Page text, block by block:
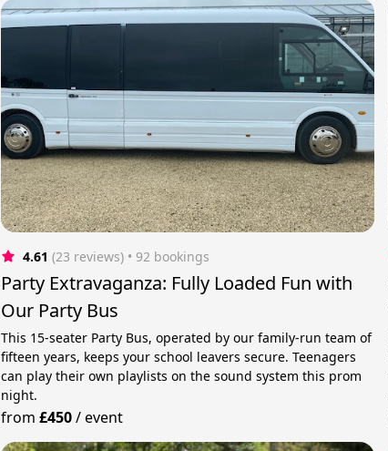
4.61 (23 reviews) • 92 bookings
Party Extravaganza: Fully Loaded Fun with
Our Party Bus
This 15-seater Party Bus, operated by our family-run team of
fifteen years, keeps your school leavers secure. Teenagers
can play their own playlists on the sound system this prom
night.
from £450/event